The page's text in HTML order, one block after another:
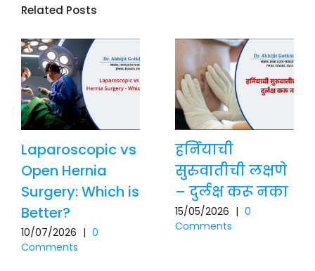
Related Posts
Laparoscopic vs
Open Hernia
Surgery: Which is
Better?
10/07/2026 | 0
Comments
हर्नियाची
सुरुवातीची लक्षणे
– दुर्लक्ष करू नका
15/05/2026 | 0
Comments